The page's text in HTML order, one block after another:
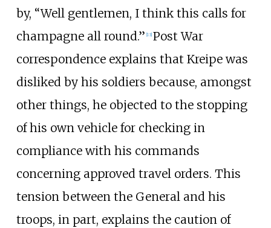
by, “Well gentlemen, I think this calls for
champagne all round.” [13] Post War
correspondence explains that Kreipe was
disliked by his soldiers because, amongst
other things, he objected to the stopping
of his own vehicle for checking in
compliance with his commands
concerning approved travel orders. This
tension between the General and his
troops, in part, explains the caution of